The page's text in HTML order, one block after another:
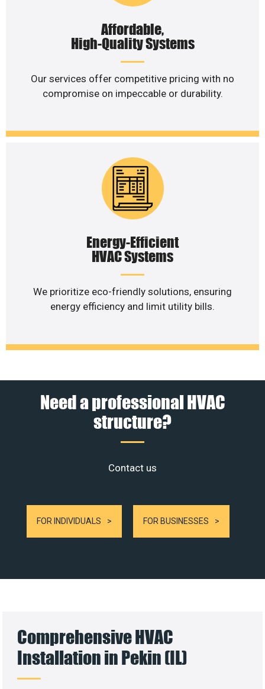
Affordable,
High-Quality Systems
Our services offer competitive pricing with no
compromise on impeccable or durability.
Energy-Efficient
HVAC Systems
We prioritize eco-friendly solutions, ensuring
energy efficiency and limit utility bills.
Need a professional HVAC
structure?
Contact us
FOR INDIVIDUALS FOR BUSINESSES
Comprehensive HVAC
Installation in Pekin (IL)